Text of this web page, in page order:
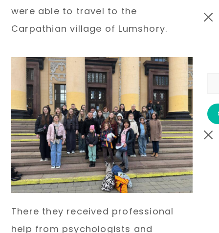
were able to travel to the
Carpathian village of Lumshory.
There they received professional
help from psychologists and